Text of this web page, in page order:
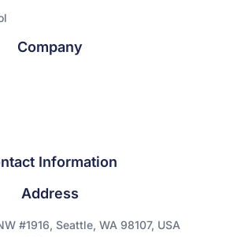
Company
Information
Address
#1916, Seattle, WA 98107, USA